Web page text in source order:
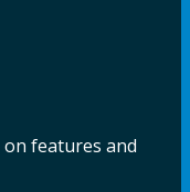
features and